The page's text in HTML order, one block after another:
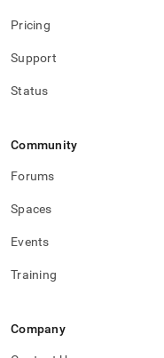
Pricing
Support
Status
Community
Forums
Spaces
Events
Training
Company